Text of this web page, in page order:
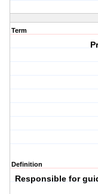
Term
Definition
Responsible for